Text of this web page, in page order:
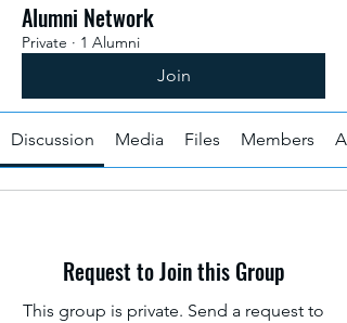
Alumni Network
Private · 1 Alumni
Join
Discussion Media Files Members
Request to Join this Group
This group is private. Send a request to